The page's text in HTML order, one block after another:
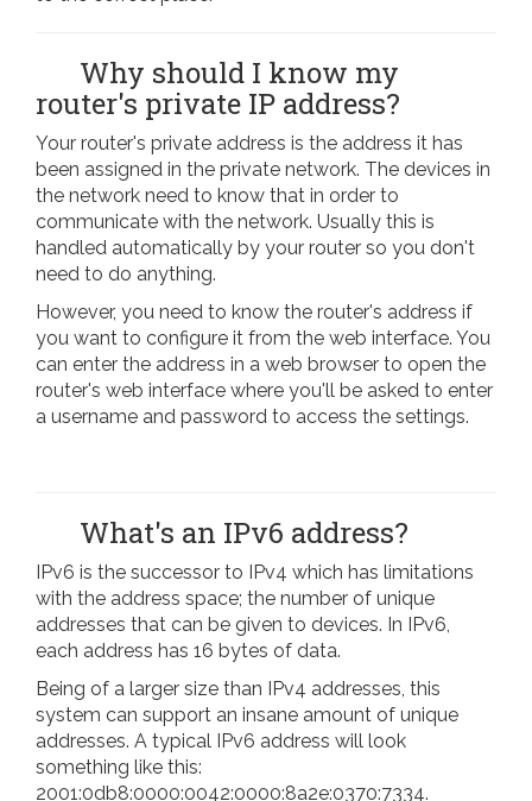
Why should I know my
router's private IP address?
Your router's private address is the address it has
been assigned in the private network. The devices in
the network need to know that in order to
communicate with the network. Usually this is
handled automatically by your router so you don't
need to do anything.
However, you need to know the router's address if
you want to configure it from the web interface. You
can enter the address in a web browser to open the
router's web interface where you'll be asked to enter
a username and password to access the settings.
What's an IPv6 address?
IPv6 is the successor to IPv4 which has limitations
with the address space; the number of unique
addresses that can be given to devices. In IPv6,
each address has 16 bytes of data.
Being of a larger size than IPv4 addresses, this
system can support an insane amount of unique
addresses. A typical IPv6 address will look
something like this:
2001:0db8:0000:0042:0000:8a2e:0370:7334.